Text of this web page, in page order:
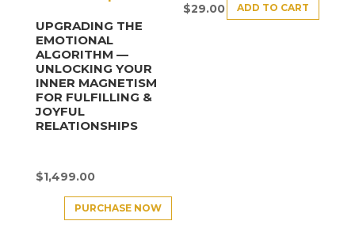
UPGRADING THE
EMOTIONAL
ALGORITHM —
UNLOCKING YOUR
INNER MAGNETISM
FOR FULFILLING &
JOYFUL
RELATIONSHIPS
$1,499.00
PURCHASE NOW
$29.00 ADD TO CART